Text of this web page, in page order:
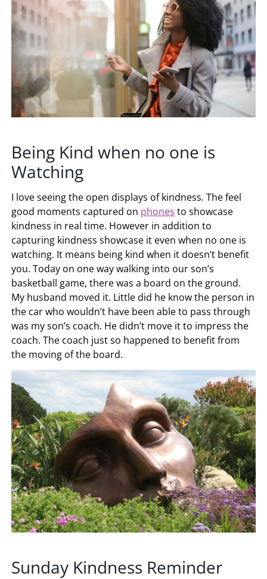
Being Kind when no one is
Watching
I love seeing the open displays of kindness. The feel
good moments captured on phones to showcase
kindness in real time. However in addition to
capturing kindness showcase it even when no one is
watching. It means being kind when it doesn’t benefit
you. Today on one way walking into our son’s
basketball game, there was a board on the ground.
My husband moved it. Little did he know the person in
the car who wouldn’t have been able to pass through
was my son’s coach. He didn’t move it to impress the
coach. The coach just so happened to benefit from
the moving of the board.
Sunday Kindness Reminder